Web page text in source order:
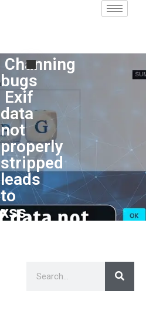
Channing
bugs
Exif
data
not
properly
stripped
leads
to
xss